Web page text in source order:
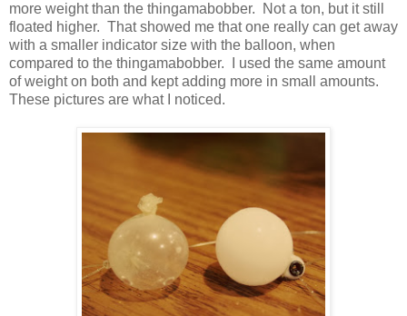
more weight than the thingamabobber. Not a ton, but it still
floated higher. That showed me that one really can get away
with a smaller indicator size with the balloon, when
compared to the thingamabobber. I used the same amount
of weight on both and kept adding more in small amounts.
These pictures are what I noticed.